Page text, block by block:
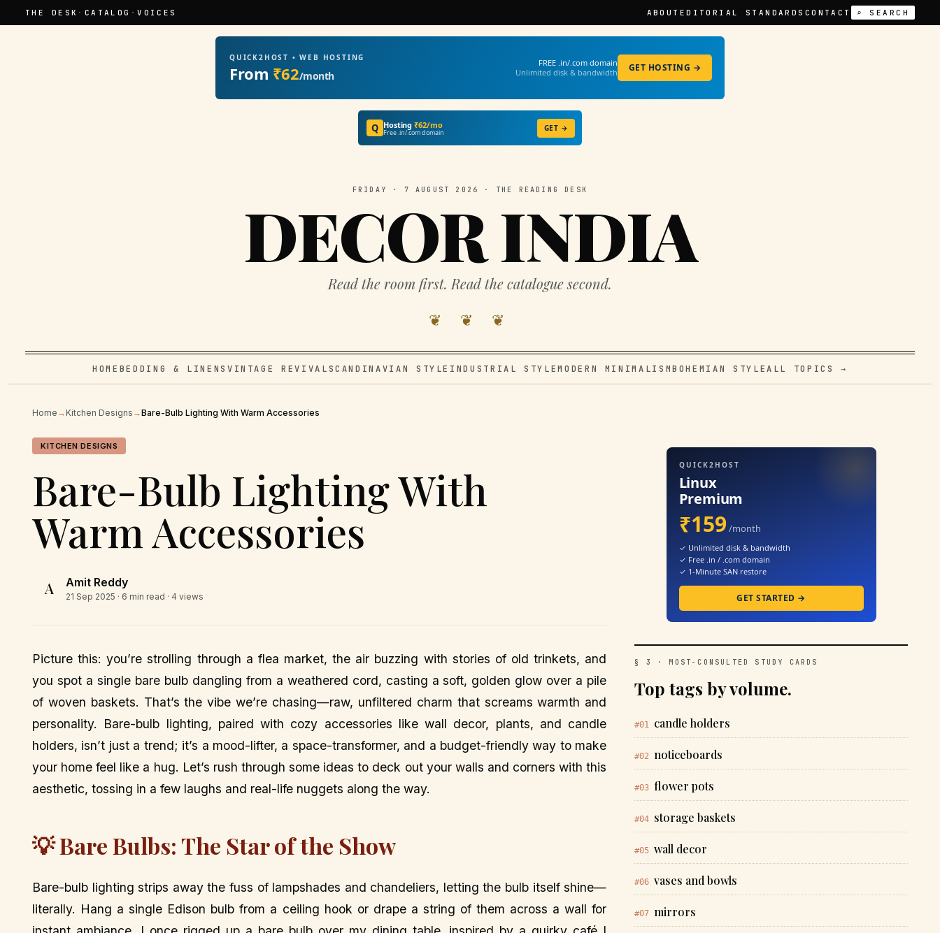
THE DESK · CATALOG ·VOICES ABOUT EDITORIAL STANDARDS CONTACT ⌕ SEARCH
QUICK2HOST • WEB HOSTING
From ₹62/month
FREE .in/.com domain
Unlimited disk & bandwidth
GET HOSTING →
Q Hosting₹62/mo
Free .in/.com domain GET →
FRIDAY · 7 AUGUST 2026 · THE READING DESK
DECOR INDIA
Read the room first. Read the catalogue second.
❦ ❦ ❦
HOME BEDDING & LINENS VINTAGE REVIVALSCANDINAVIAN STYLE INDUSTRIAL STYLEMODERN MINIMALISMBOHEMIAN STYLEALL TOPICS →
Home → Kitchen Designs →Bare-Bulb Lighting With Warm Accessories
KITCHEN DESIGNS
Bare-Bulb Lighting With
Warm Accessories
A Amit Reddy
21 Sep 2025 · 6 min read · 4 views
Picture this: you’re strolling through a flea market, the air buzzing with stories of old trinkets, and
you spot a single bare bulb dangling from a weathered cord, casting a soft, golden glow over a pile
of woven baskets. That’s the vibe we’re chasing—raw, unfiltered charm that screams warmth and
personality. Bare-bulb lighting, paired with cozy accessories like wall decor, plants, and candle
holders, isn’t just a trend; it’s a mood-lifter, a space-transformer, and a budget-friendly way to make
your home feel like a hug. Let’s rush through some ideas to deck out your walls and corners with this
aesthetic, tossing in a few laughs and real-life nuggets along the way.
💡 Bare Bulbs: The Star of the Show
Bare-bulb lighting strips away the fuss of lampshades and chandeliers, letting the bulb itself shine—
literally. Hang a single Edison bulb from a ceiling hook or drape a string of them across a wall for
QUICK2HOST
Linux
Premium
₹159 /month
✓ Unlimited disk & bandwidth
✓ Free .in / .com domain
✓ 1-Minute SAN restore
GET STARTED →
§ 3 · MOST-CONSULTED STUDY CARDS
Top tags by volume.
#01 candle holders
#02 noticeboards
#03 flower pots
#04 storage baskets
#05 wall decor
#06 vases and bowls
#07 mirrors